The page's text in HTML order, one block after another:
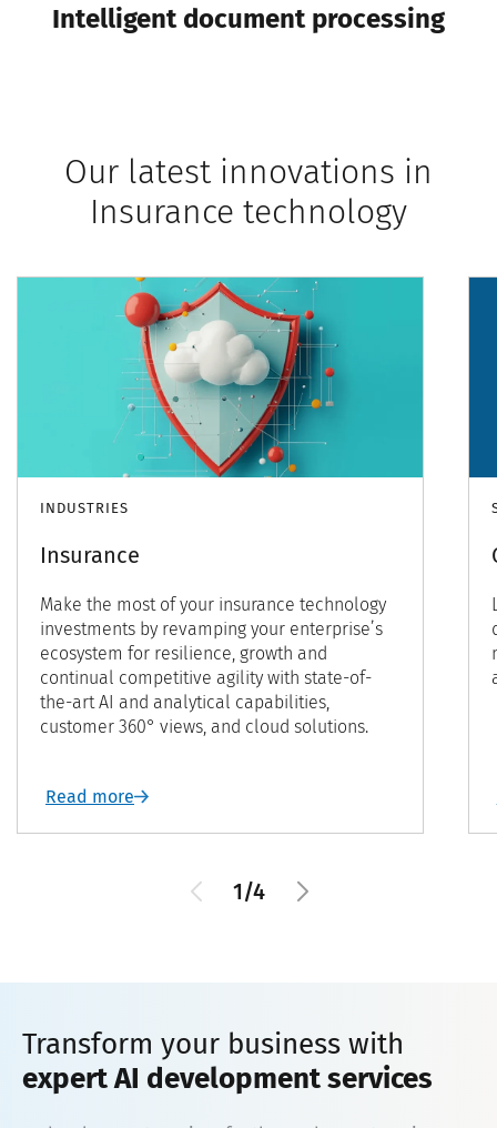
Intelligent document processing
Our latest innovations in
Insurance technology
INDUSTRIES
Insurance
Make the most of your insurance technology
investments by revamping your enterprise’s
ecosystem for resilience, growth and
continual competitive agility with state-of-
the-art AI and analytical capabilities,
customer 360° views, and cloud solutions.
Read more
1/4
Transform your business with
expert AI development services